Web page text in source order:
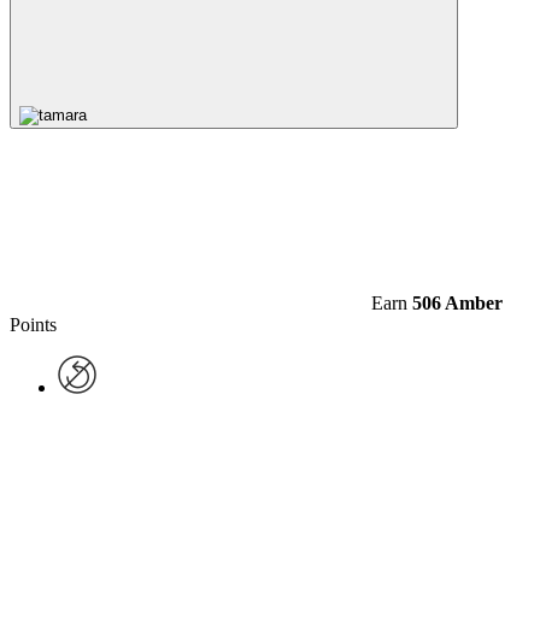
Earn 506 Amber
Points